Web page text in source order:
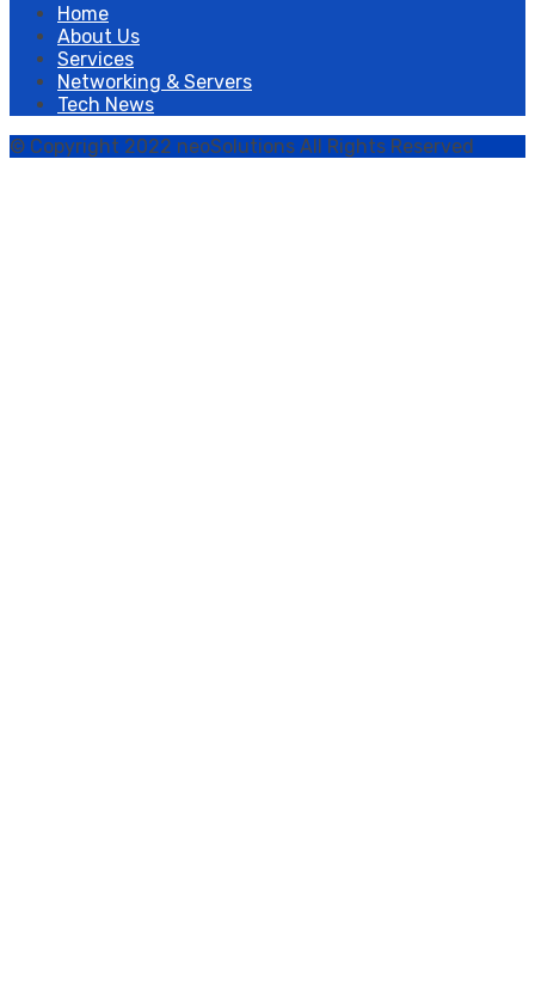
Home
About Us
Services
Networking & Servers
Tech News
© Copyright 2022 neoSolutions All Rights Reserved